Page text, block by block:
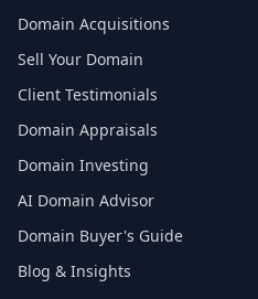
Domain Acquisitions
Sell Your Domain
Client Testimonials
Domain Appraisals
Domain Investing
AI Domain Advisor
Domain Buyer's Guide
Blog & Insights